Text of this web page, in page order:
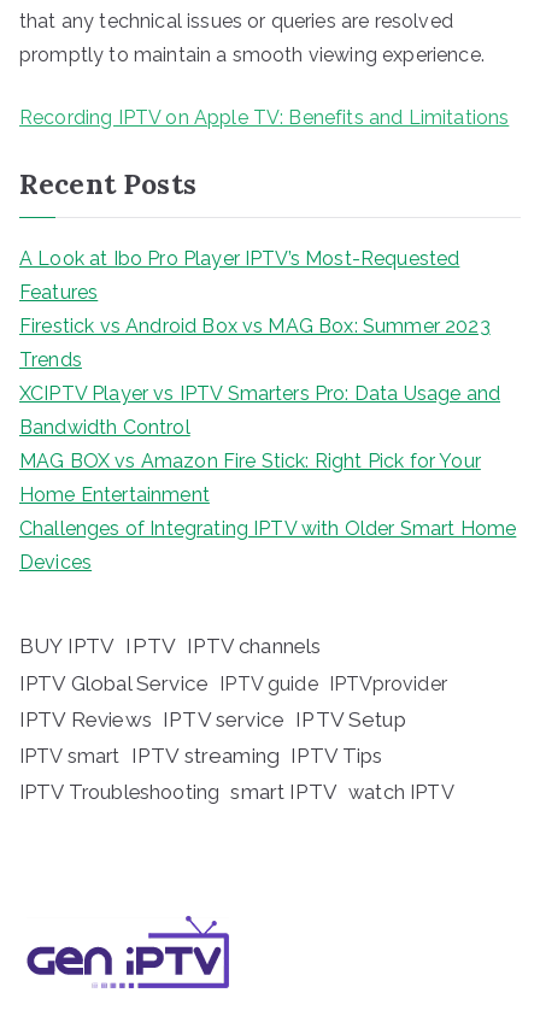
that any technical issues or queries are resolved
promptly to maintain a smooth viewing experience.
Recording IPTV on Apple TV: Benefits and Limitations
Recent Posts
A Look at Ibo Pro Player IPTV’s Most-Requested
Features
Firestick vs Android Box vs MAG Box: Summer 2023
Trends
XCIPTV Player vs IPTV Smarters Pro: Data Usage and
Bandwidth Control
MAG BOX vs Amazon Fire Stick: Right Pick for Your
Home Entertainment
Challenges of Integrating IPTV with Older Smart Home
Devices
BUY IPTV IPTV IPTV channels
IPTV Global Service IPTV guide IPTVprovider
IPTV Reviews IPTV service IPTV Setup
IPTV smart IPTV streaming IPTV Tips
IPTV Troubleshooting smart IPTV watch IPTV